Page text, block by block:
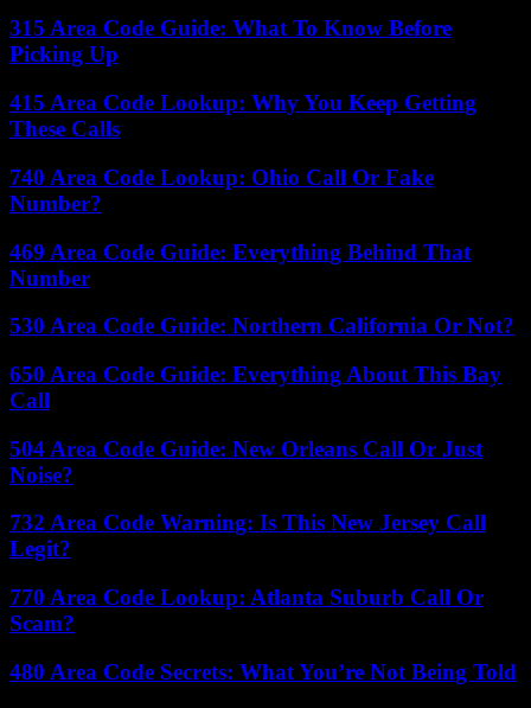
315 Area Code Guide: What To Know Before
Picking Up
415 Area Code Lookup: Why You Keep Getting
These Calls
740 Area Code Lookup: Ohio Call Or Fake
Number?
469 Area Code Guide: Everything Behind That
Number
530 Area Code Guide: Northern California Or Not?
650 Area Code Guide: Everything About This Bay
Call
504 Area Code Guide: New Orleans Call Or Just
Noise?
732 Area Code Warning: Is This New Jersey Call
Legit?
770 Area Code Lookup: Atlanta Suburb Call Or
Scam?
480 Area Code Secrets: What You’re Not Being Told